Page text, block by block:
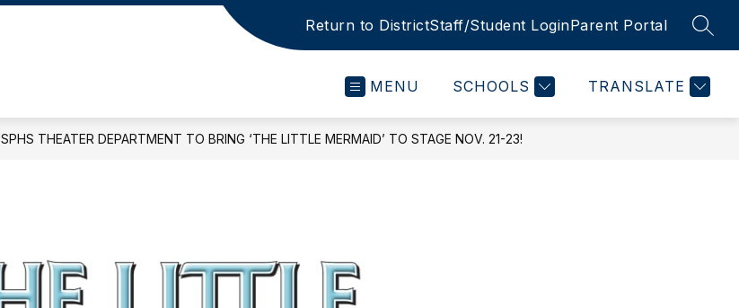
Return to DistrictStaff/Student LoginParent Portal
MENU SCHOOLS TRANSLATE
SPHS THEATER DEPARTMENT TO BRING ‘THE LITTLE MERMAID’ TO STAGE NOV. 21-23!